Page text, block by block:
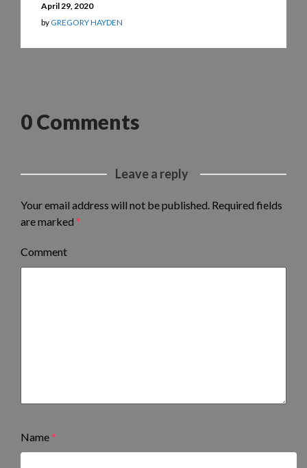
April 29, 2020
by GREGORY HAYDEN
0 Comments
Leave a reply
Your email address will not be published. Required fields
are marked *
Comment
Name *